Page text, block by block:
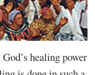
healing power